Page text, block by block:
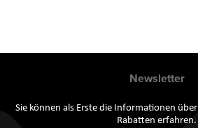
Newsletter
Sie können als Erste die Informationen
Rabatten erfahren.